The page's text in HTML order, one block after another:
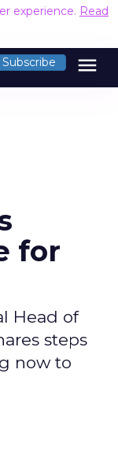
experience. Read
Subscribe menu
for
Head of
steps
now to